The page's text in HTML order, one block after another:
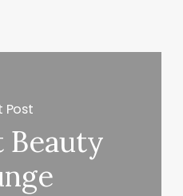
Post
Beauty